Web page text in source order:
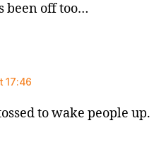
been off too…
17:46
to wake people up.